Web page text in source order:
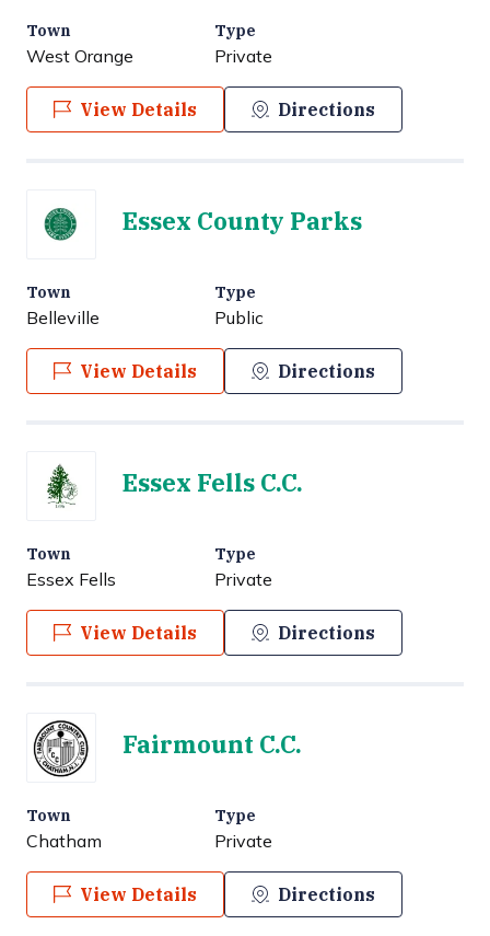
Town
West Orange
Type
Private
View Details Directions
Essex County Parks
Town
Belleville
Type
Public
View Details Directions
Essex Fells C.C.
Town
Essex Fells
Type
Private
View Details Directions
Fairmount C.C.
Town
Chatham
Type
Private
View Details Directions